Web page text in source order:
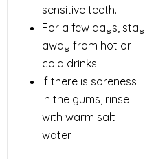
sensitive teeth.
For a few days, stay
away from hot or
cold drinks.
If there is soreness
in the gums, rinse
with warm salt
water.